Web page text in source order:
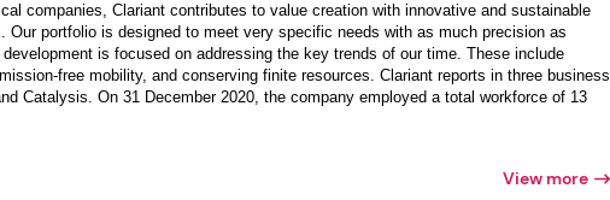
companies, Clariant contributes to value creation with innovative and sustainable
portfolio is designed to meet very specific needs with as much precision as
is focused on addressing the key trends of our time. These include
free mobility, and conserving finite resources. Clariant reports in three business
Catalysis. On 31 December 2020, the company employed a total workforce of 13
View more